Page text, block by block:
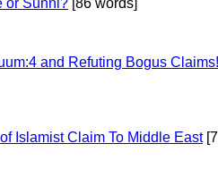
or Sunni? [86 words]
and Refuting Bogus Claims!
Islamist Claim To Middle East